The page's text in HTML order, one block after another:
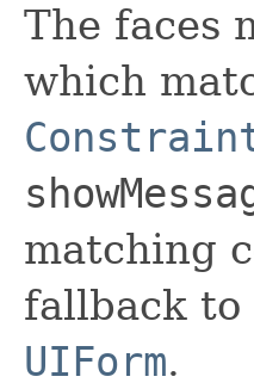
The faces
which
matching
fallback
UIForm.